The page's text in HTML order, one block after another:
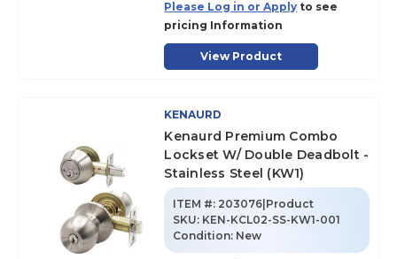
Please Log in or Apply to see
pricing Information
View Product
KENAURD
Kenaurd Premium Combo
Lockset W/ Double Deadbolt -
Stainless Steel (KW1)
ITEM #: 203076|Product
SKU: KEN-KCL02-SS-KW1-001
Condition: New